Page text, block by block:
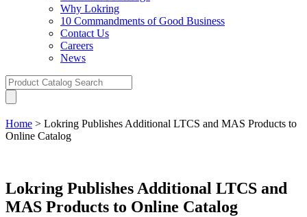
Why Lokring
10 Commandments of Good Business
Contact Us
Careers
News
Home > Lokring Publishes Additional LTCS and MAS Products to
Online Catalog
Lokring Publishes Additional LTCS and
MAS Products to Online Catalog